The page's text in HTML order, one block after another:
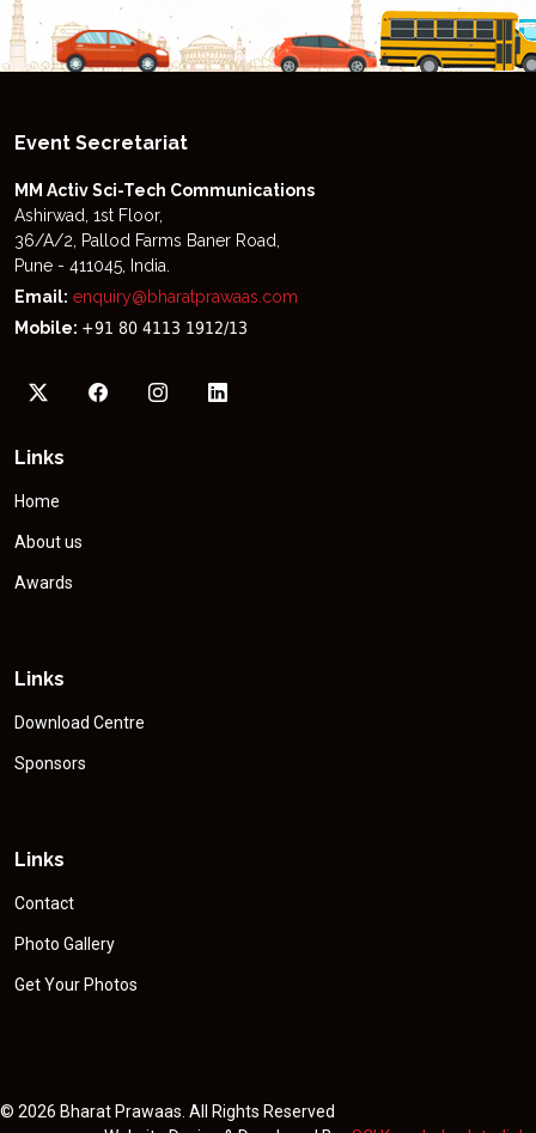
Event Secretariat
MM Activ Sci-Tech Communications
Ashirwad, 1st Floor,
36/A/2, Pallod Farms Baner Road,
Pune - 411045, India.
Email: enquiry@bharatprawaas.com
Mobile: +91 80 4113 1912/13
Links
Home
About us
Awards
Links
Download Centre
Sponsors
Links
Contact
Photo Gallery
Get Your Photos
© 2026 Bharat Prawaas. All Rights Reserved